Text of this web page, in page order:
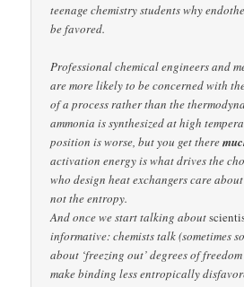
teenage chemistry students why
be favored.
Professional chemical engineers and
are more likely to be concerned with
of a process rather than the
ammonia is synthesized at high
position is worse, but you get there
activation energy is what drives the
who design heat exchangers care
not the entropy.
And once we start talking about
informative: chemists talk (sometimes
about ‘freezing out’ degrees of
make binding less entropically